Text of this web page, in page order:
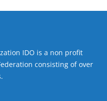
IDO is a non profit
consisting of over